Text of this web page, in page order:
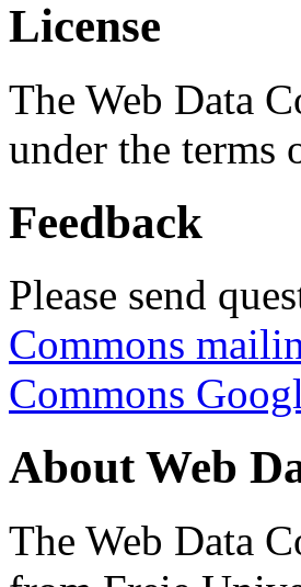
License
The Web Data
under the terms
Feedback
Please send
Commons
Commons
About Web
The Web Data